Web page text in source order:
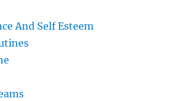
And Self Esteem